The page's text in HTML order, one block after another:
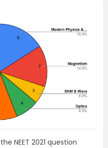
NEET 2021 question